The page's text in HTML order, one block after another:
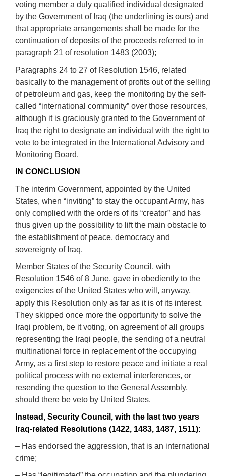
voting member a duly qualified individual designated
by the Government of Iraq (the underlining is ours) and
that appropriate arrangements shall be made for the
continuation of deposits of the proceeds referred to in
paragraph 21 of resolution 1483 (2003);
Paragraphs 24 to 27 of Resolution 1546, related
basically to the management of profits out of the selling
of petroleum and gas, keep the monitoring by the self-
called “international community” over those resources,
although it is graciously granted to the Government of
Iraq the right to designate an individual with the right to
vote to be integrated in the International Advisory and
Monitoring Board.
IN CONCLUSION
The interim Government, appointed by the United
States, when “inviting” to stay the occupant Army, has
only complied with the orders of its “creator” and has
thus given up the possibility to lift the main obstacle to
the establishment of peace, democracy and
sovereignty of Iraq.
Member States of the Security Council, with
Resolution 1546 of 8 June, gave in obediently to the
exigencies of the United States who will, anyway,
apply this Resolution only as far as it is of its interest.
They skipped once more the opportunity to solve the
Iraqi problem, be it voting, on agreement of all groups
representing the Iraqi people, the sending of a neutral
multinational force in replacement of the occupying
Army, as a first step to restore peace and initiate a real
political process with no external interferences, or
resending the question to the General Assembly,
should there be veto by United States.
Instead, Security Council, with the last two years
Iraq-related Resolutions (1422, 1483, 1487, 1511):
– Has endorsed the aggression, that is an international
crime;